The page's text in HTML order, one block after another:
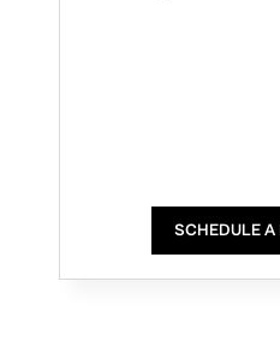
SCHEDULE A